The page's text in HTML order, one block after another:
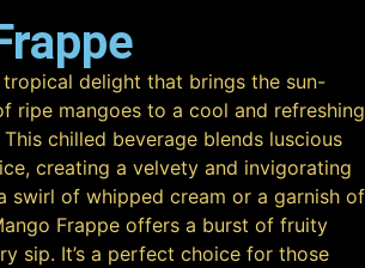
tropical delight that brings the sun-
ripe mangoes to a cool and refreshing
chilled beverage blends luscious
creating a velvety and invigorating
swirl of whipped cream or a garnish of
Frappe offers a burst of fruity
sip. It’s a perfect choice for those